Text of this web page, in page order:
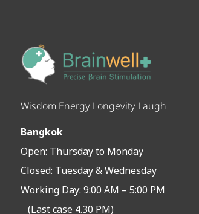
Wisdom Energy Longevity Laugh
Bangkok
Open: Thursday to Monday
Closed: Tuesday & Wednesday
Working Day: 9:00 AM – 5:00 PM
(Last case 4.30 PM)